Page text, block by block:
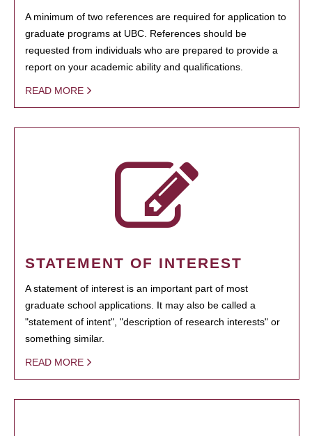
A minimum of two references are required for application to
graduate programs at UBC. References should be
requested from individuals who are prepared to provide a
report on your academic ability and qualifications.
READ MORE
STATEMENT OF INTEREST
A statement of interest is an important part of most
graduate school applications. It may also be called a
"statement of intent", "description of research interests" or
something similar.
READ MORE